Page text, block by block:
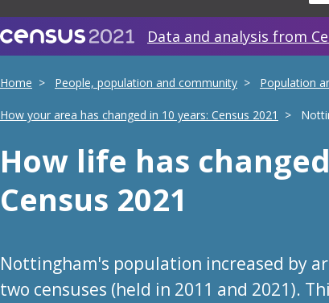
Data and analysis from
Home People, population and community Population
How your area has changed in 10 years: Census 2021
How life has changed
Census 2021
Nottingham's population increased by
two censuses (held in 2011 and 2021).